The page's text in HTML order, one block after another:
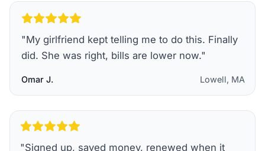
"My girlfriend kept telling me to do this. Finally
did. She was right, bills are lower now."
Omar J. Lowell, MA
"Signed up, saved money, renewed when it